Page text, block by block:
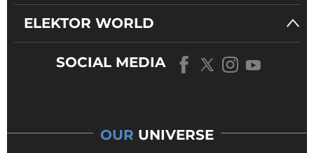
ELEKTOR WORLD
SOCIAL MEDIA
OUR UNIVERSE